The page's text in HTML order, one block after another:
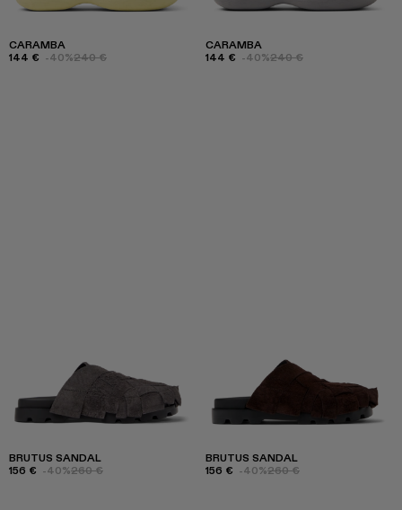
CARAMBA
144 € -40%240 €
CARAMBA
144 € -40%240 €
BRUTUS SANDAL
156 € -40%260 €
BRUTUS SANDAL
156 € -40%260 €